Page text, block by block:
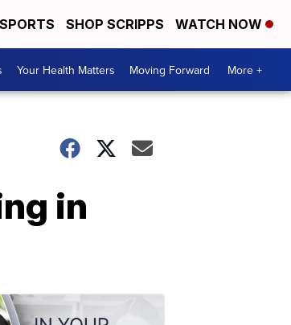
SPORTS SHOP SCRIPPS WATCH NOW
Your Health Matters Moving Forward More +
in